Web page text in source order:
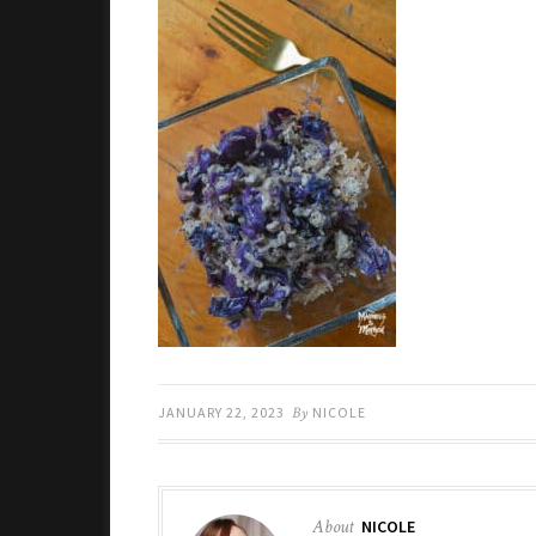
JANUARY 22, 2023 By NICOLE
About NICOLE